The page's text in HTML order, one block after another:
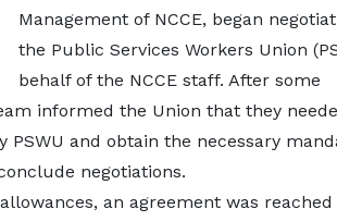
Management of NCCE, began
the Public Services Workers Union
behalf of the NCCE staff. After some
informed the Union that they
and obtain the necessary
negotiations.
an agreement was